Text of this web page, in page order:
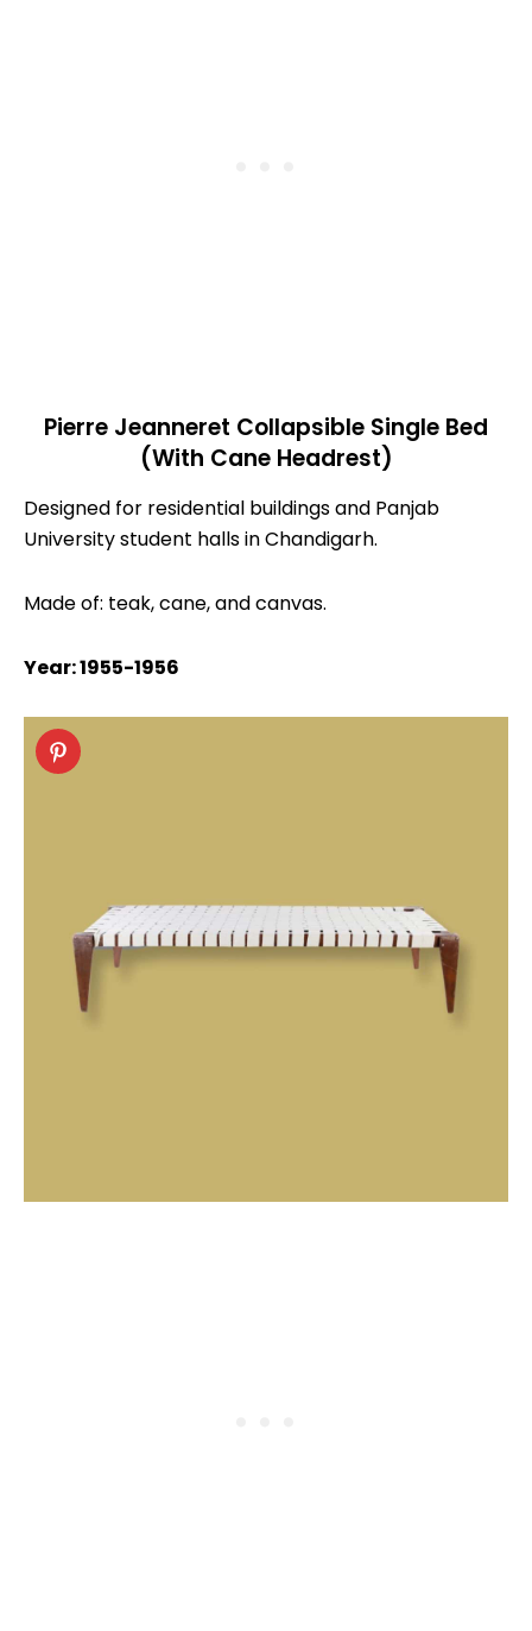
Pierre Jeanneret Collapsible Single Bed
(With Cane Headrest)
Designed for residential buildings and Panjab
University student halls in Chandigarh.
Made of: teak, cane, and canvas.
Year: 1955-1956